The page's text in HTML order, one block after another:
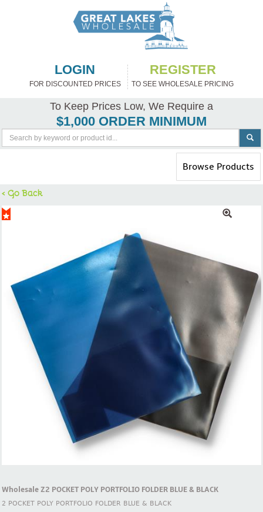
LOGIN
FOR DISCOUNTED PRICES
REGISTER
TO SEE WHOLESALE PRICING
To Keep Prices Low, We Require a
$1,000 ORDER MINIMUM
Toggle
navigation
Browse Products
< Go Back
Wholesale Z2 POCKET POLY PORTFOLIO FOLDER BLUE & BLACK
2 POCKET POLY PORTFOLIO FOLDER BLUE & BLACK